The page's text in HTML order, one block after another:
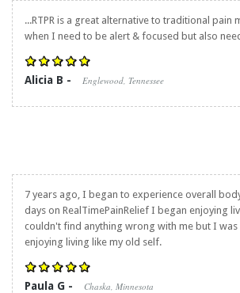
...RTPR is a great alternative to traditional pain
when I need to be alert & focused but also
Alicia B - Englewood, Tennessee
7 years ago, I began to experience overall
days on RealTimePainRelief I began enjoying
couldn't find anything wrong with me but I
enjoying living like my old self.
Paula G - Chaska, Minnesota